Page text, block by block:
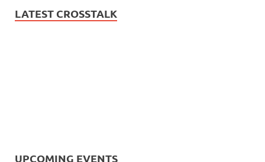
LATEST CROSSTALK
UPCOMING EVENTS